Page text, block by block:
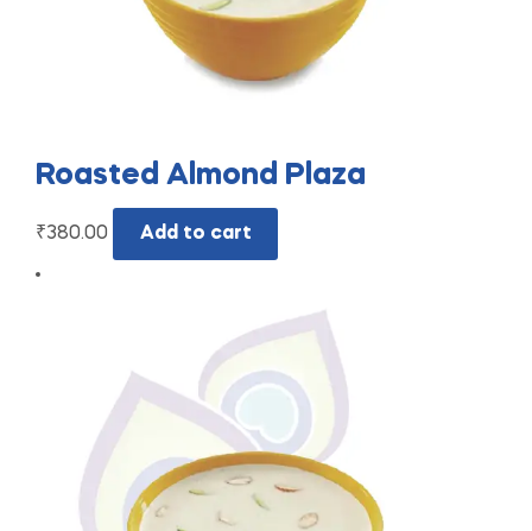
Roasted Almond Plaza
₹380.00 Add to cart